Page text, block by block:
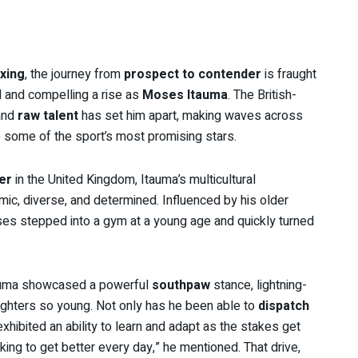
, the journey from prospect to contender is fraught
compelling a rise as Moses Itauma. The British-
raw talenthas set him apart, making waves across
of the sport’s most promising stars.
in the United Kingdom, Itauma’s multicultural
diverse, and determined. Influenced by his older
stepped into a gym at a young age and quickly turned
showcased a powerful southpaw stance, lightning-
so young. Not only has he been able to dispatch
an ability to learn and adapt as the stakes get
to get better every day,” he mentioned. That drive,